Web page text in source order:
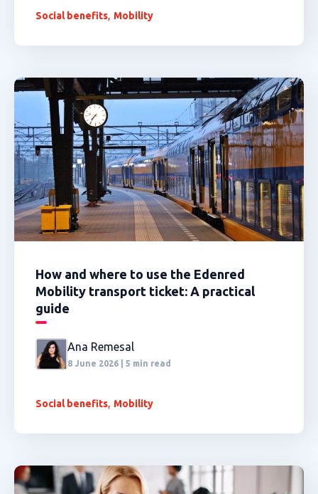
Social benefits, Mobility
How and where to use the Edenred
Mobility transport ticket: A practical
guide
Ana Remesal
8 June 2026 | 5 min read
Social benefits, Mobility